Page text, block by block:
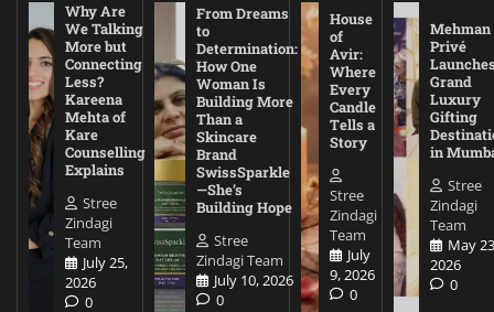
Why Are
We Talking
More but
Connecting
Less?
Kareena
Mehta of
Kare
Counselling
Explains
Stree
Zindagi
Team
July 25,
2026
0
From Dreams
to
Determination:
How One
Woman Is
Building More
Than a
Skincare
Brand
SwissSparkle
—She’s
Building Hope
Stree
Zindagi Team
July 10, 2026
0
House
of
Avir:
Where
Every
Candle
Tells a
Story
Stree
Zindagi
Team
July
9, 2026
0
Mehman
Privé
Grand
Luxury
Gifting
in
Stree
Zindagi
Team
May
2026
0